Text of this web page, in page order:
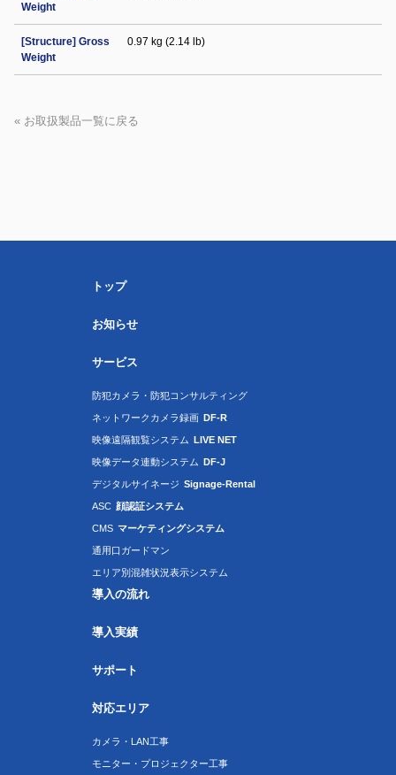
Weight
[Structure] Gross
Weight
0.97 kg (2.14 lb)
« お取扱製品一覧に戻る
トップ
お知らせ
サービス
防犯カメラ・防犯コンサルティング
ネットワークカメラ録画 DF-R
映像遠隔観覧システム LIVE NET
映像データ連動システム DF-J
デジタルサイネージ Signage-Rental
ASC 顔認証システム
CMS マーケティングシステム
通用口ガードマン
エリア別混雑状況表示システム
導入の流れ
導入実績
サポート
対応エリア
カメラ・LAN工事
モニター・プロジェクター工事